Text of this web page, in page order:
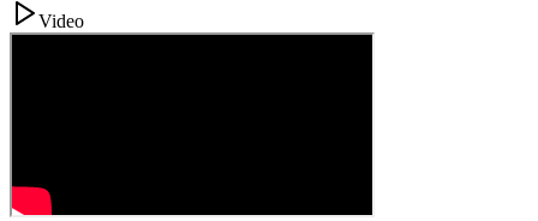
Video